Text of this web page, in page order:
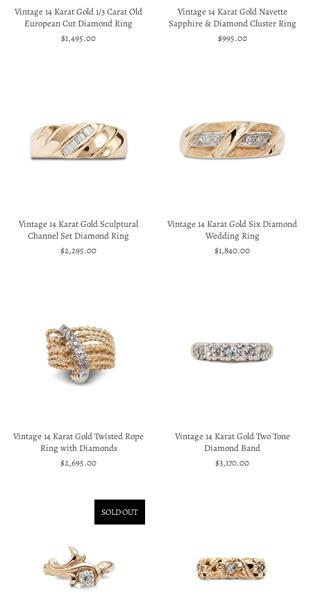
Vintage 14 Karat Gold 1/3 Carat Old
European Cut Diamond Ring
$1,495.00
Vintage 14 Karat Gold Navette
Sapphire & Diamond Cluster Ring
$995.00
Vintage 14 Karat Gold Sculptural
Channel Set Diamond Ring
$2,295.00
Vintage 14 Karat Gold Six Diamond
Wedding Ring
$1,840.00
Vintage 14 Karat Gold Twisted Rope
Ring with Diamonds
$2,695.00
Vintage 14 Karat Gold Two Tone
Diamond Band
$3,170.00
SOLD OUT